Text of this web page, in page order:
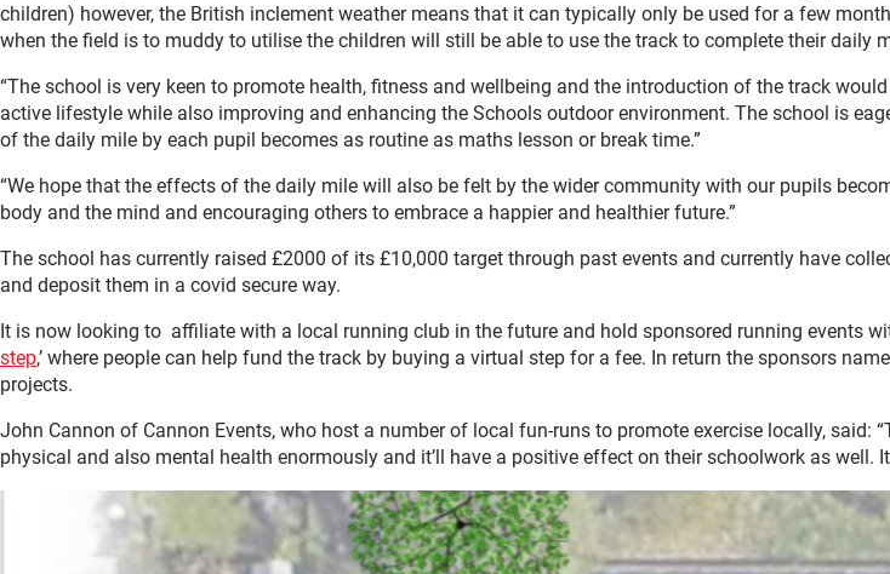
children) however, the British inclement weather means that it can typically only be used for a few
when the field is to muddy to utilise the children will still be able to use the track to complete their daily
“The school is very keen to promote health, fitness and wellbeing and the introduction of the track
active lifestyle while also improving and enhancing the Schools outdoor environment. The school is
of the daily mile by each pupil becomes as routine as maths lesson or break time.”
“We hope that the effects of the daily mile will also be felt by the wider community with our pupils
body and the mind and encouraging others to embrace a happier and healthier future.”
The school has currently raised £2000 of its £10,000 target through past events and currently have
and deposit them in a covid secure way.
It is now looking to affiliate with a local running club in the future and hold sponsored running events
step,’ where people can help fund the track by buying a virtual step for a fee. In return the sponsors
projects.
John Cannon of Cannon Events, who host a number of local fun-runs to promote exercise locally,
physical and also mental health enormously and it’ll have a positive effect on their schoolwork as well.